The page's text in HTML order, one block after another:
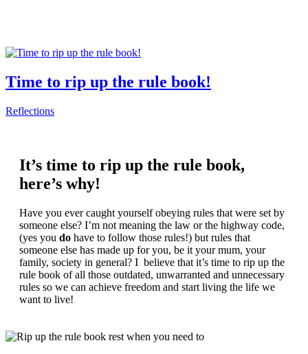
Time to rip up the rule book!
Reflections
It’s time to rip up the rule book,
here’s why!
Have you ever caught yourself obeying rules that were set by
someone else? I’m not meaning the law or the highway code,
(yes you do have to follow those rules!) but rules that
someone else has made up for you, be it your mum, your
family, society in general? I believe that it’s time to rip up the
rule book of all those outdated, unwarranted and unnecessary
rules so we can achieve freedom and start living the life we
want to live!